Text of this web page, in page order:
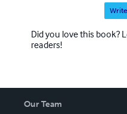
Did you love this book?
readers!
Our Team